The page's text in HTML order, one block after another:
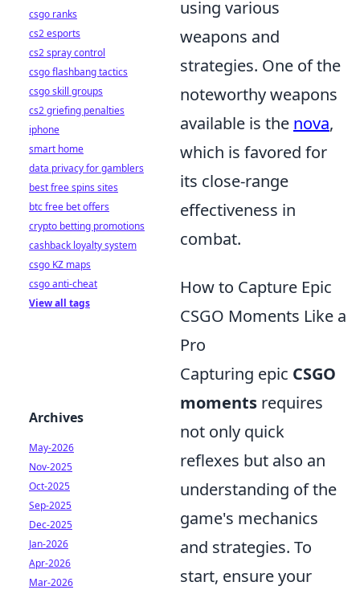
using various
weapons and
strategies. One of the
noteworthy weapons
available is the nova,
which is favored for
its close-range
effectiveness in
combat.
How to Capture Epic
CSGO Moments Like a
Pro
Capturing epic CSGO
moments requires
not only quick
reflexes but also an
understanding of the
game's mechanics
and strategies. To
start, ensure your
csgo ranks
cs2 esports
cs2 spray control
csgo flashbang tactics
csgo skill groups
cs2 griefing penalties
iphone
smart home
data privacy for gamblers
best free spins sites
btc free bet offers
crypto betting promotions
cashback loyalty system
csgo KZ maps
csgo anti-cheat
View all tags
Archives
May-2026
Nov-2025
Oct-2025
Sep-2025
Dec-2025
Jan-2026
Apr-2026
Mar-2026